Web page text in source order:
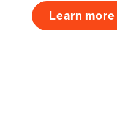
Learn